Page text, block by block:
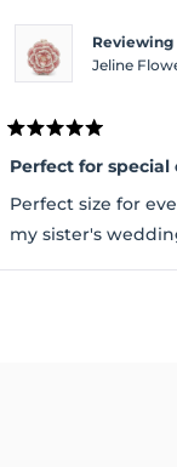
Reviewing
Jeline
Rated
5
out
of
5
stars
Perfect for special
Perfect size for
my sister's